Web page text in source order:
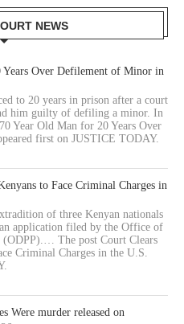
NEWS
Over Defilement of Minor in
to 20 years in prison after a court
him guilty of defiling a minor. In
Year Old Man for 20 Years Over
first on JUSTICE TODAY.
to Face Criminal Charges in
of three Kenyan nationals
application filed by the Office of
The post Court Clears
Criminal Charges in the U.S.
Were murder released on